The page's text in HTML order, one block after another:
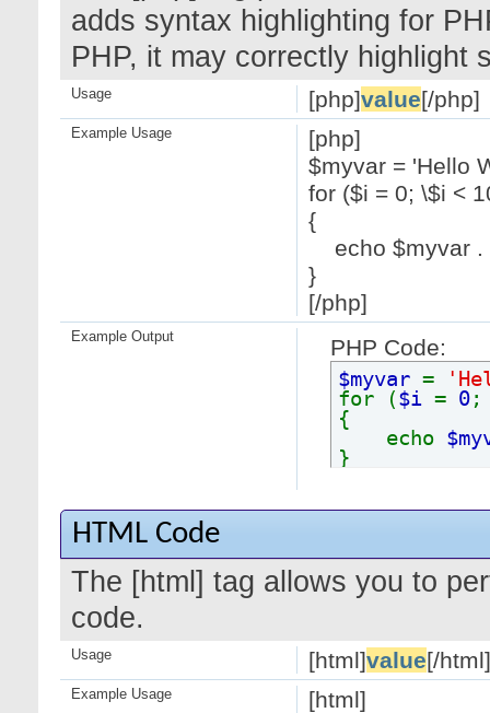
adds syntax highlighting for
PHP, it may correctly highlight
[php]value[/php]
Usage
[php]
$myvar = 'Hello
for ($i = 0; \$i <
{
echo $myvar .
}
[/php]
Example Usage
PHP Code:
$myvar =
for ($i = 0
{
echo
}
Example Output
HTML Code
The [html] tag allows you to
code.
[html]value[/html]
Usage
[html]
Example Usage